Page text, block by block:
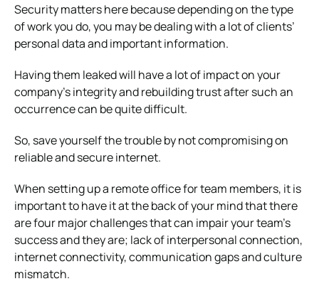
Security matters here because depending on the type
of work you do, you may be dealing with a lot of clients’
personal data and important information.
Having them leaked will have a lot of impact on your
company’s integrity and rebuilding trust after such an
occurrence can be quite difficult.
So, save yourself the trouble by not compromising on
reliable and secure internet.
When setting up a remote office for team members, it is
important to have it at the back of your mind that there
are four major challenges that can impair your team’s
success and they are; lack of interpersonal connection,
internet connectivity, communication gaps and culture
mismatch.